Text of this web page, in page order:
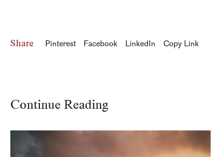
Share Pinterest Facebook LinkedIn Copy Link
Continue Reading